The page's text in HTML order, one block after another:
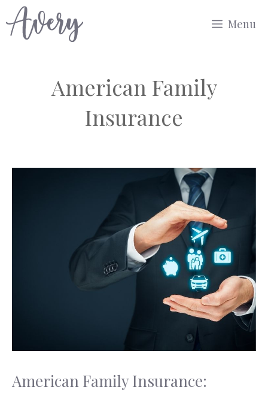
to
Menu
American Family
Insurance
American Family Insurance: